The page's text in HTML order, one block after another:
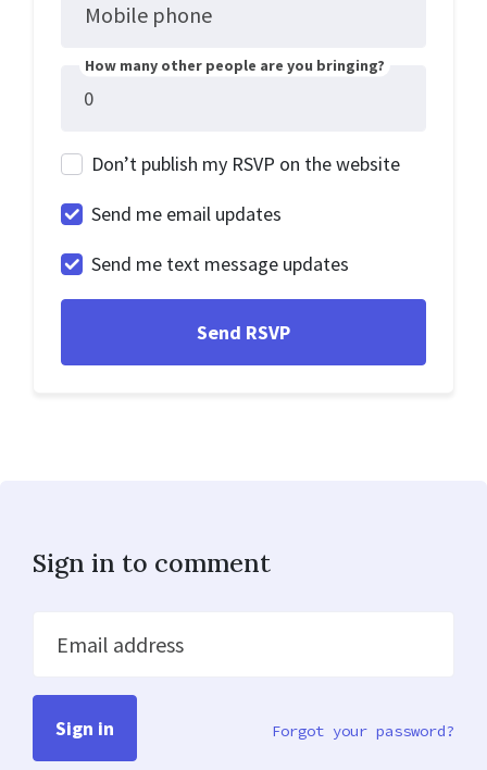
Mobile phone
How many other people are you bringing?
Don’t publish my RSVP on the website
Send me email updates
Send me text message updates
Sign in to comment
Email address
Forgot your password?